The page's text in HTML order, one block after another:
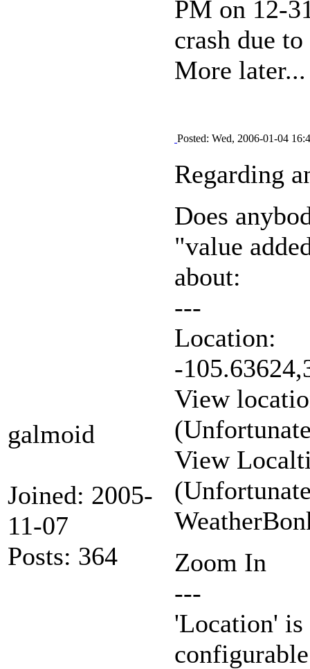
PM on 12-
crash due
More later...
galmoid
Joined: 2005-
11-07
Posts: 364
Posted: Wed, 2006-01-04
Regarding
Does
"value
about:
---
Location:
-
View
View
Zoom In
---
'Location' is